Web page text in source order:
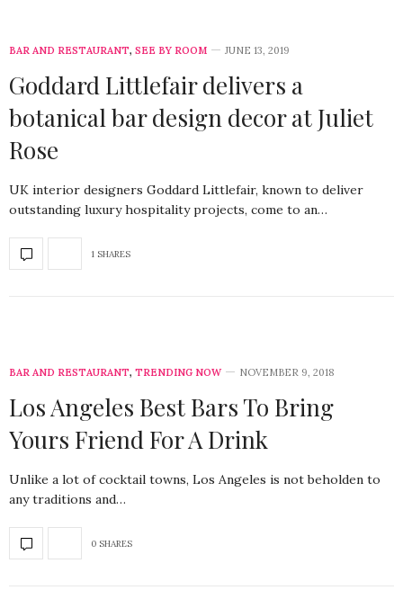
BAR AND RESTAURANT, SEE BY ROOM JUNE 13, 2019
Goddard Littlefair delivers a
botanical bar design decor at Juliet
Rose
UK interior designers Goddard Littlefair, known to deliver
outstanding luxury hospitality projects, come to an…
1 SHARES
BAR AND RESTAURANT, TRENDING NOW NOVEMBER 9, 2018
Los Angeles Best Bars To Bring
Yours Friend For A Drink
Unlike a lot of cocktail towns, Los Angeles is not beholden to
any traditions and…
0 SHARES